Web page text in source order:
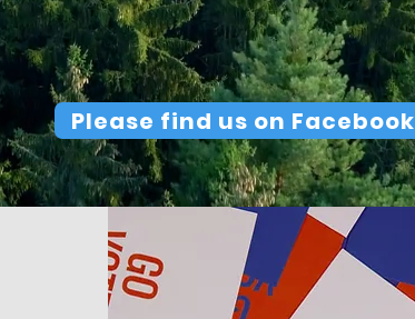
Please find us on Facebook